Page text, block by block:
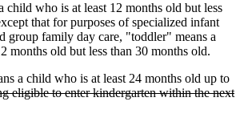
child who is at least 12 months old but less
that for purposes of specialized infant
group family day care, "toddler" means a
months old but less than 30 months old.
a child who is at least 24 months old up to
eligible to enter kindergarten within the next